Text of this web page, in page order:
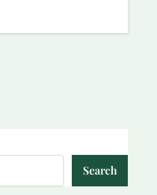
Search